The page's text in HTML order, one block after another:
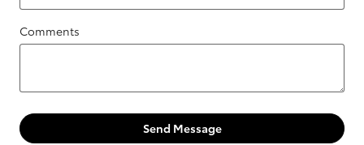
Comments
Send Message